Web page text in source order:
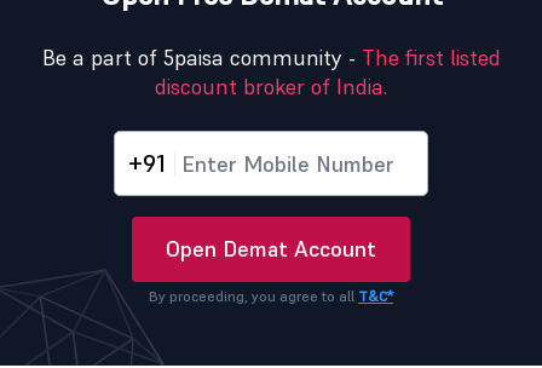
Be a part of 5paisa community - The first listed
discount broker of India.
+91
Open Demat Account
By proceeding, you agree to all T&C*